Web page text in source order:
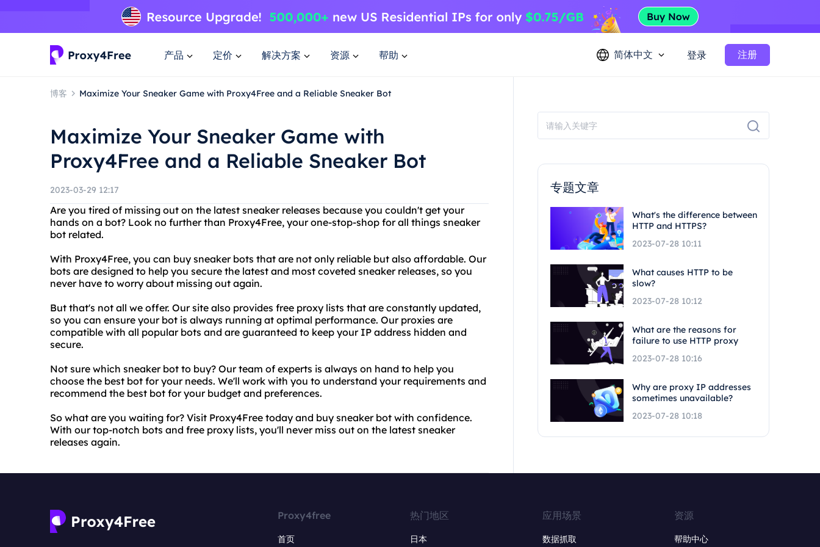
产品 定价 解决方案 资源 帮助 简体中文 登录 注册
博客 Maximize Your Sneaker Game with Proxy4Free and a Reliable Sneaker Bot
Maximize Your Sneaker Game with
Proxy4Free and a Reliable Sneaker Bot
2023-03-29 12:17
Are you tired of missing out on the latest sneaker releases because you couldn't get your
hands on a bot? Look no further than Proxy4Free, your one-stop-shop for all things sneaker
bot related.
With Proxy4Free, you can buy sneaker bots that are not only reliable but also affordable. Our
bots are designed to help you secure the latest and most coveted sneaker releases, so you
never have to worry about missing out again.
But that's not all we offer. Our site also provides free proxy lists that are constantly updated,
so you can ensure your bot is always running at optimal performance. Our proxies are
compatible with all popular bots and are guaranteed to keep your IP address hidden and
secure.
Not sure which sneaker bot to buy? Our team of experts is always on hand to help you
choose the best bot for your needs. We'll work with you to understand your requirements and
recommend the best bot for your budget and preferences.
So what are you waiting for? Visit Proxy4Free today and buy sneaker bot with confidence.
With our top-notch bots and free proxy lists, you'll never miss out on the latest sneaker
releases again.
专题文章
What's the difference between
HTTP and HTTPS?
2023-07-28 10:11
What causes HTTP to be
slow?
2023-07-28 10:12
What are the reasons for
failure to use HTTP proxy
2023-07-28 10:16
Why are proxy IP addresses
sometimes unavailable?
2023-07-28 10:18
Proxy4free
首页
热门地区
日本
应用场景
数据抓取
资源
帮助中心